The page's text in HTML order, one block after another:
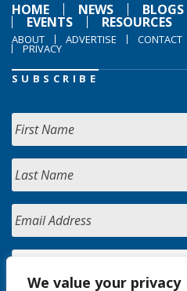
We value your privacy
HOME
NEWS BLOGS
EVENTS RESOURCES
ABOUT ADVERTISE CONTACT
PRIVACY
SUBSCRIBE